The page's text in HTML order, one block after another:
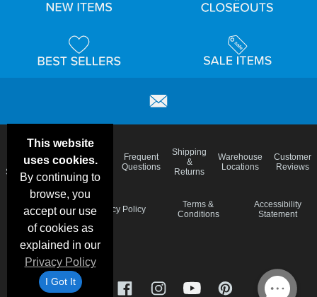
This website
uses cookies.
By continuing to
browse, you
accept our use
of cookies as
explained in our
Privacy Policy
I Got It
Deals &
Specials
Color
Charts
Blog
Frequent
Questions
Shipping
&
Returns
Warehouse
Locations
Customer
Reviews
Schedule
Privacy Policy
Terms &
Conditions
Accessibility
Statement